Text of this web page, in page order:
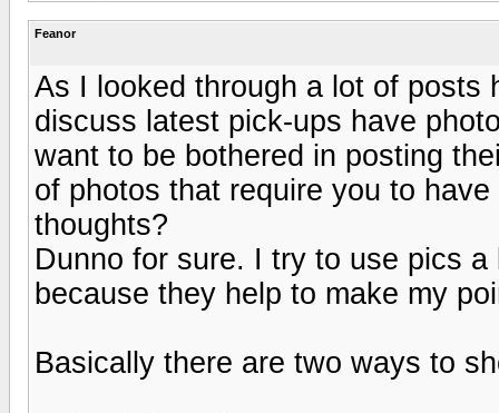
Feanor
As I looked through a lot of posts
discuss latest pick-ups have
want to be bothered in posting
of photos that require you to
thoughts?
Dunno for sure. I try to use pics
because they help to make my
Basically there are two ways to